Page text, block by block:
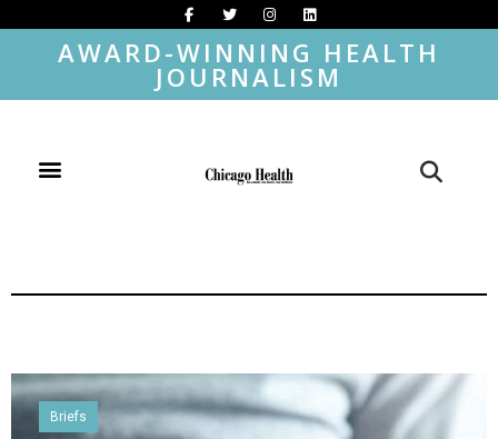
AWARD-WINNING HEALTH
JOURNALISM
Briefs